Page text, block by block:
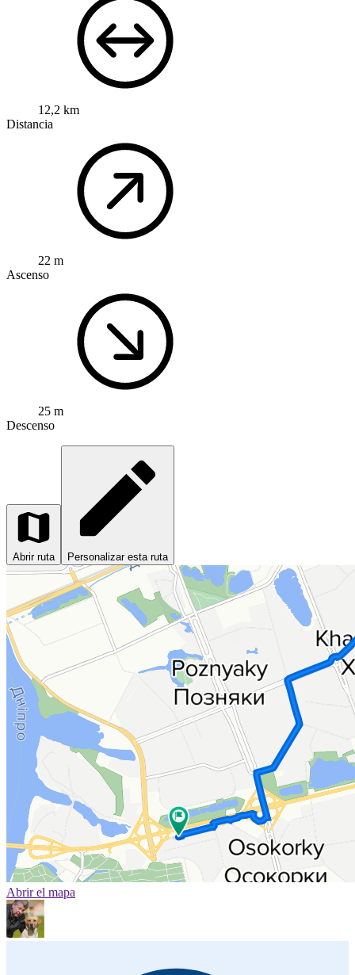
12,2 km
Distancia
22 m
Ascenso
25 m
Descenso
Abrir ruta Personalizar esta ruta
Abrir el mapa